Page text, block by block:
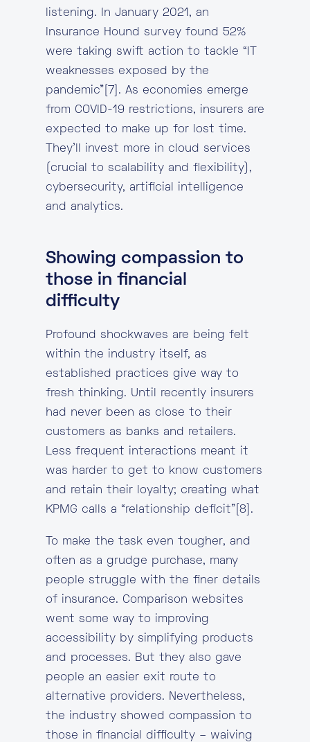
listening. In January 2021, an
Insurance Hound survey found 52%
were taking swift action to tackle “IT
weaknesses exposed by the
pandemic”[7]. As economies emerge
from COVID-19 restrictions, insurers are
expected to make up for lost time.
They’ll invest more in cloud services
(crucial to scalability and flexibility),
cybersecurity, artificial intelligence
and analytics.
Showing compassion to
those in financial
difficulty
Profound shockwaves are being felt
within the industry itself, as
established practices give way to
fresh thinking. Until recently insurers
had never been as close to their
customers as banks and retailers.
Less frequent interactions meant it
was harder to get to know customers
and retain their loyalty; creating what
KPMG calls a “relationship deficit”[8].
To make the task even tougher, and
often as a grudge purchase, many
people struggle with the finer details
of insurance. Comparison websites
went some way to improving
accessibility by simplifying products
and processes. But they also gave
people an easier exit route to
alternative providers. Nevertheless,
the industry showed compassion to
those in financial difficulty – waiving